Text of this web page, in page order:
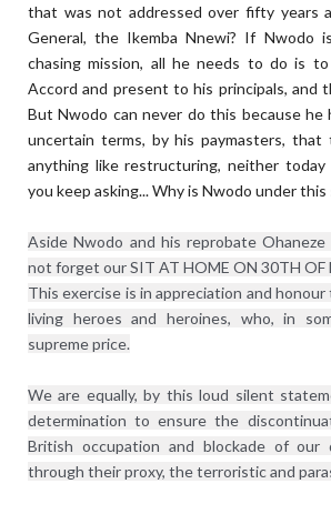
that was not addressed over fifty years
General, the Ikemba Nnewi? If Nwodo
chasing mission, all he needs to do is
Accord and present to his principals, and
But Nwodo can never do this because he
uncertain terms, by his paymasters, that
anything like restructuring, neither
you keep asking... Why is Nwodo under this
Aside Nwodo and his reprobate
not forget our SIT AT HOME ON 30TH OF
This exercise is in appreciation and
living heroes and heroines, who, in
supreme price.
We are equally, by this loud silent
determination to ensure the
British occupation and blockade of our
through their proxy, the terroristic and